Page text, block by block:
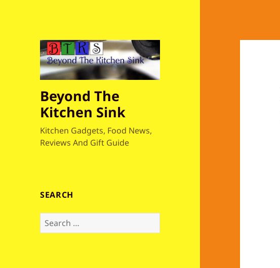
Beyond The
Kitchen Sink
Kitchen Gadgets, Food News,
Reviews And Gift Guide
SEARCH
e